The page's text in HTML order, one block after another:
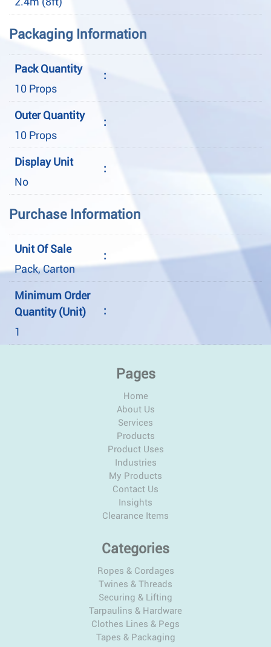
Packaging Information
Pack Quantity
:
10 Props
Outer Quantity
:
10 Props
Display Unit
:
No
Purchase Information
Unit Of Sale
:
Pack, Carton
Minimum Order
Quantity (Unit)
:
1
Pages
Home
About Us
Services
Products
Product Uses
Industries
My Products
Contact Us
Insights
Clearance Items
Categories
Ropes & Cordages
Twines & Threads
Securing & Lifting
Tarpaulins & Hardware
Clothes Lines & Pegs
Tapes & Packaging